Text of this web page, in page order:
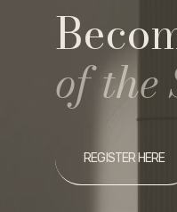
of the
REGISTER HERE